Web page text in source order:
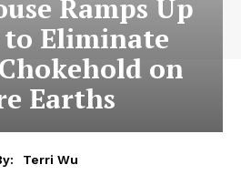
Ramps Up
Eliminate
on
Earths
Terri Wu